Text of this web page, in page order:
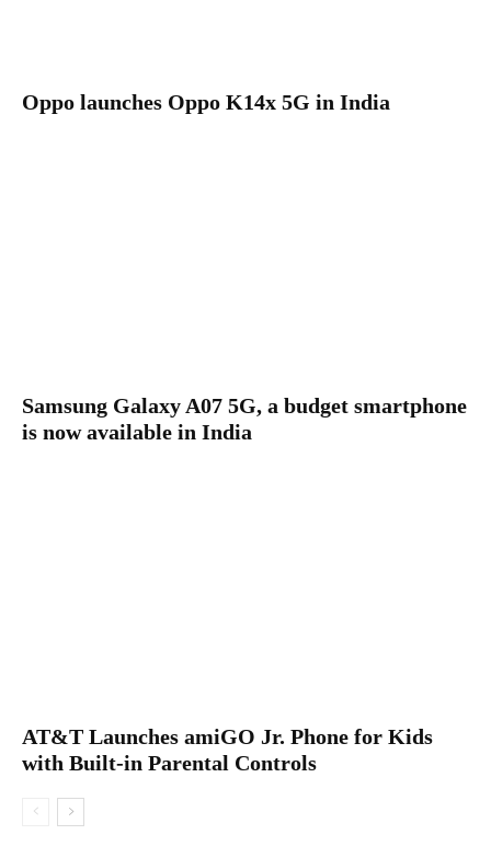
Oppo launches Oppo K14x 5G in India
Samsung Galaxy A07 5G, a budget smartphone
is now available in India
AT&T Launches amiGO Jr. Phone for Kids
with Built-in Parental Controls